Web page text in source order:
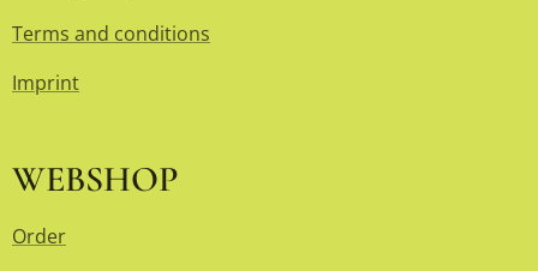
Terms and conditions
Imprint
WEBSHOP
Order